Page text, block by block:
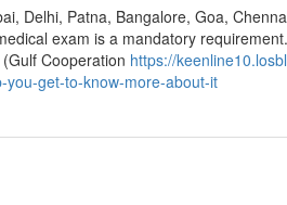
Delhi, Patna, Bangalore, Goa,
exam is a mandatory
Cooperation https://
get-to-know-more-about-it